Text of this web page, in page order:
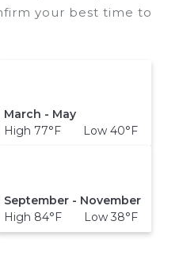
your best time to
March - May
High 77°F Low 40°F
September - November
High 84°F Low 38°F